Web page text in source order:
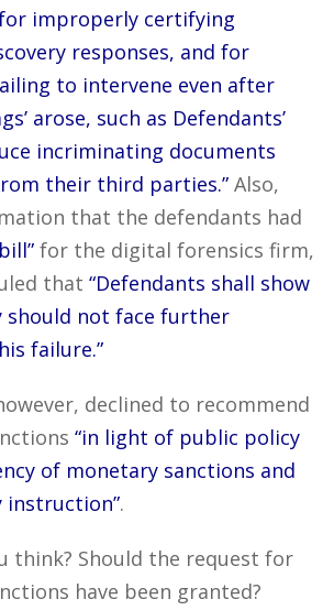
improperly certifying
responses, and for
to intervene even after
arose, such as Defendants’
incriminating documents
their third parties.” Also,
that the defendants had
for the digital forensics firm,
that “Defendants shall show
should not face further
failure.”
declined to recommend
“in light of public policy
of monetary sanctions and
instruction”.
think? Should the request for
have been granted?